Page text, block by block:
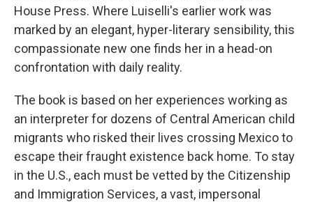
House Press. Where Luiselli's earlier work was
marked by an elegant, hyper-literary sensibility, this
compassionate new one finds her in a head-on
confrontation with daily reality.
The book is based on her experiences working as
an interpreter for dozens of Central American child
migrants who risked their lives crossing Mexico to
escape their fraught existence back home. To stay
in the U.S., each must be vetted by the Citizenship
and Immigration Services, a vast, impersonal